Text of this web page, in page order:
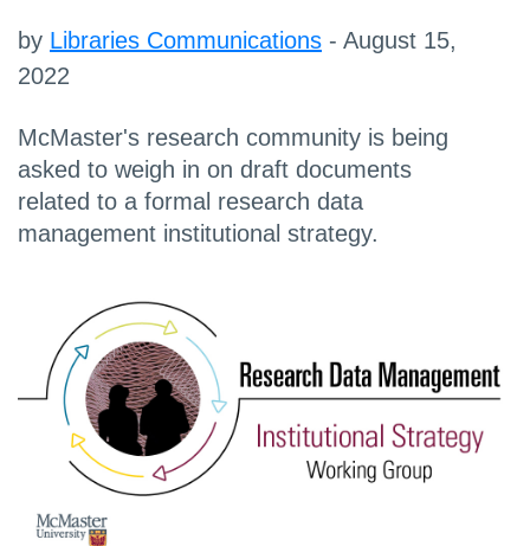
by Libraries Communications - August 15,
2022
McMaster's research community is being
asked to weigh in on draft documents
related to a formal research data
management institutional strategy.